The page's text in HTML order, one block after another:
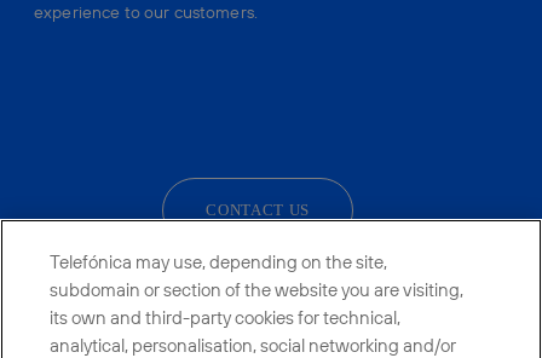
experience to our customers.
CONTACT US
Telefónica in Social Networks
Telefónica may use, depending on the site,
subdomain or section of the website you are visiting,
its own and third-party cookies for technical,
analytical, personalisation, social networking and/or